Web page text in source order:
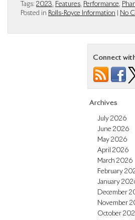
Tags: 2023, Features, Performance,
Posted in Rolls-Royce Information No
Connect
Archives
July 2026
June 2026
May 2026
April 2026
March 2026
February
January
December
November
October